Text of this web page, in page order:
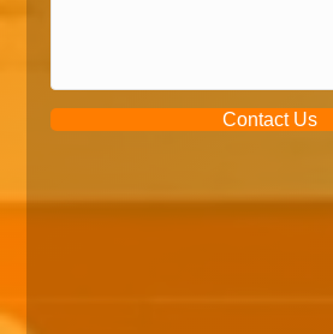
Contact Us